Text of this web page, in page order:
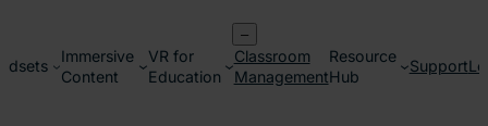
content
–
Immersive
Content
VR for
Education
Classroom
Management
Resource
Hub
Support